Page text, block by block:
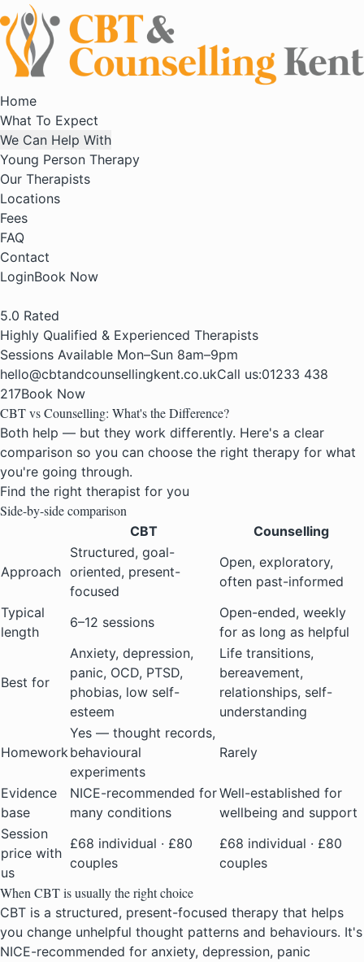
Home
What To Expect
We Can Help With
Young Person Therapy
Our Therapists
Locations
Fees
FAQ
Contact
LoginBook Now
5.0 Rated
Highly Qualified & Experienced Therapists
Sessions Available Mon–Sun 8am–9pm
hello@cbtandcounsellingkent.co.ukCall us:01233 438
217Book Now
CBT vs Counselling: What's the Difference?
Both help — but they work differently. Here's a clear
comparison so you can choose the right therapy for what
you're going through.
Find the right therapist for you
Side-by-side comparison
CBT Counselling
Approach
Structured, goal-
oriented, present-
focused
Open, exploratory,
often past-informed
Typical
length
6–12 sessions
Open-ended, weekly
for as long as helpful
Best for
Anxiety, depression,
panic, OCD, PTSD,
phobias, low self-
esteem
Life transitions,
bereavement,
relationships, self-
understanding
Homework
Yes — thought records,
behavioural
experiments
Rarely
Evidence
base
NICE-recommended for
many conditions
Well-established for
wellbeing and support
Session
price with
us
£68 individual · £80
couples
£68 individual · £80
couples
When CBT is usually the right choice
CBT is a structured, present-focused therapy that helps
you change unhelpful thought patterns and behaviours. It's
NICE-recommended for anxiety, depression, panic